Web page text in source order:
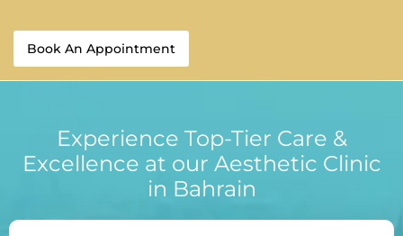
Book An Appointment
Experience Top-Tier Care &
Excellence at our Aesthetic Clinic
in Bahrain